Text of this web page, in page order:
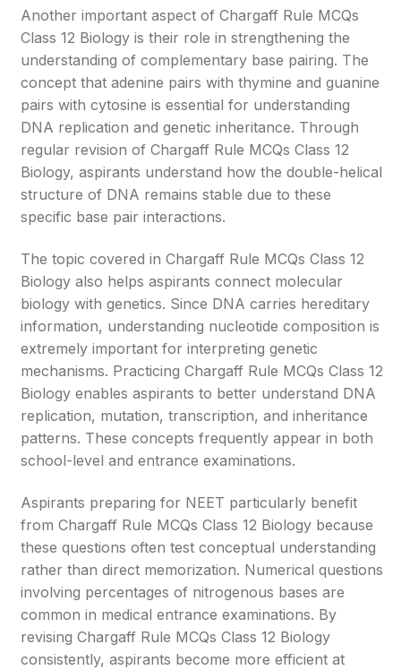
Another important aspect of Chargaff Rule MCQs
Class 12 Biology is their role in strengthening the
understanding of complementary base pairing. The
concept that adenine pairs with thymine and guanine
pairs with cytosine is essential for understanding
DNA replication and genetic inheritance. Through
regular revision of Chargaff Rule MCQs Class 12
Biology, aspirants understand how the double-helical
structure of DNA remains stable due to these
specific base pair interactions.
The topic covered in Chargaff Rule MCQs Class 12
Biology also helps aspirants connect molecular
biology with genetics. Since DNA carries hereditary
information, understanding nucleotide composition is
extremely important for interpreting genetic
mechanisms. Practicing Chargaff Rule MCQs Class 12
Biology enables aspirants to better understand DNA
replication, mutation, transcription, and inheritance
patterns. These concepts frequently appear in both
school-level and entrance examinations.
Aspirants preparing for NEET particularly benefit
from Chargaff Rule MCQs Class 12 Biology because
these questions often test conceptual understanding
rather than direct memorization. Numerical questions
involving percentages of nitrogenous bases are
common in medical entrance examinations. By
revising Chargaff Rule MCQs Class 12 Biology
consistently, aspirants become more efficient at